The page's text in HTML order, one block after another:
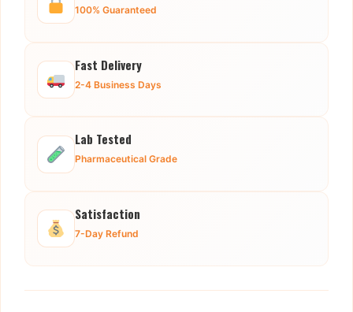
100% Guaranteed
Fast Delivery
2-4 Business Days
Lab Tested
Pharmaceutical Grade
Satisfaction
7-Day Refund